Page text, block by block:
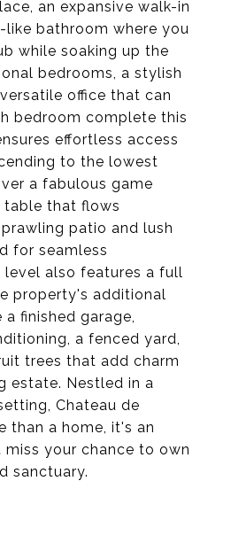
an expansive walk-in
like bathroom where you
while soaking up the
bedrooms, a stylish
office that can
bedroom complete this
effortless access
to the lowest
a fabulous game
that flows
patio and lush
for seamless
level also features a full
property's additional
finished garage,
a fenced yard,
trees that add charm
estate. Nestled in a
Chateau de
than a home, it's an
miss your chance to own
sanctuary.